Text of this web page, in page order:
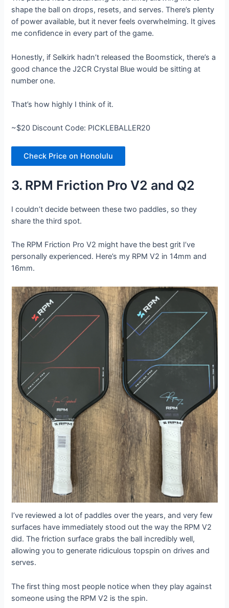
shape the ball on drops, resets, and serves. There’s plenty
of power available, but it never feels overwhelming. It gives
me confidence in every part of the game.
Honestly, if Selkirk hadn’t released the Boomstick, there’s a
good chance the J2CR Crystal Blue would be sitting at
number one.
That’s how highly I think of it.
~$20 Discount Code: PICKLEBALLER20
Check Price on Honolulu
3. RPM Friction Pro V2 and Q2
I couldn’t decide between these two paddles, so they
share the third spot.
The RPM Friction Pro V2 might have the best grit I’ve
personally experienced. Here’s my RPM V2 in 14mm and
16mm.
I’ve reviewed a lot of paddles over the years, and very few
surfaces have immediately stood out the way the RPM V2
did. The friction surface grabs the ball incredibly well,
allowing you to generate ridiculous topspin on drives and
serves.
The first thing most people notice when they play against
someone using the RPM V2 is the spin.